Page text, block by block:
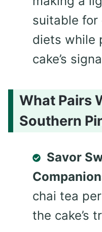
suitable
diets while
cake’s
What Pairs
Southern
Savor
chai tea
the cake’s